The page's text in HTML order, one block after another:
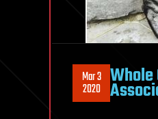
Mar 3
2020 Whole